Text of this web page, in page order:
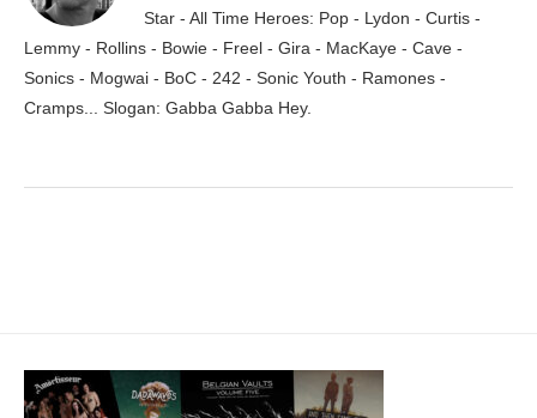
Star - All Time Heroes: Pop - Lydon - Curtis -
Lemmy - Rollins - Bowie - Freel - Gira - MacKaye - Cave -
Sonics - Mogwai - BoC - 242 - Sonic Youth - Ramones -
Cramps... Slogan: Gabba Gabba Hey.